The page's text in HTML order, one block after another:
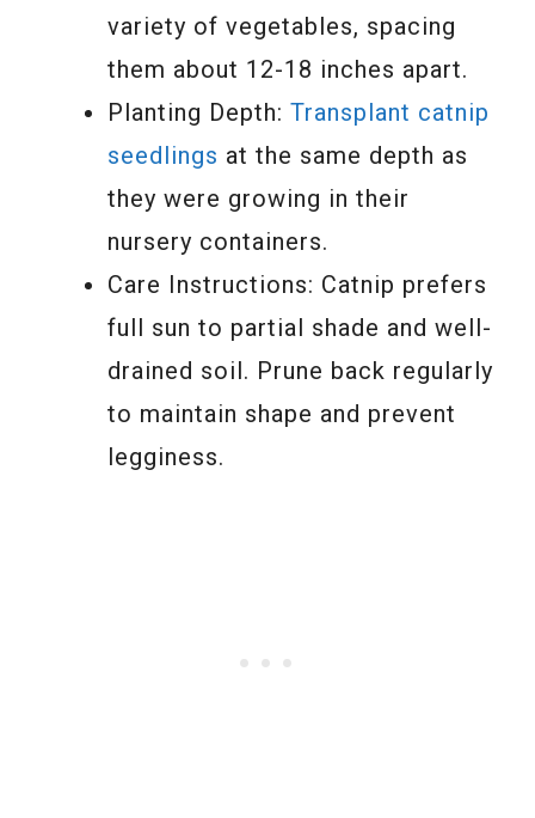
variety of vegetables, spacing
them about 12-18 inches apart.
Planting Depth: Transplant catnip
seedlings at the same depth as
they were growing in their
nursery containers.
Care Instructions: Catnip prefers
full sun to partial shade and well-
drained soil. Prune back regularly
to maintain shape and prevent
legginess.